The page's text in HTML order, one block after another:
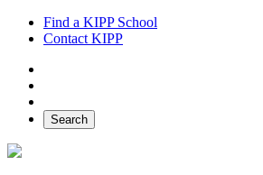
Find a KIPP School
Contact KIPP
Search